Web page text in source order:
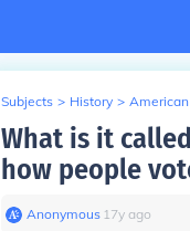
Subjects > History >
What is it
how people
Anonymous∙ 17y ago